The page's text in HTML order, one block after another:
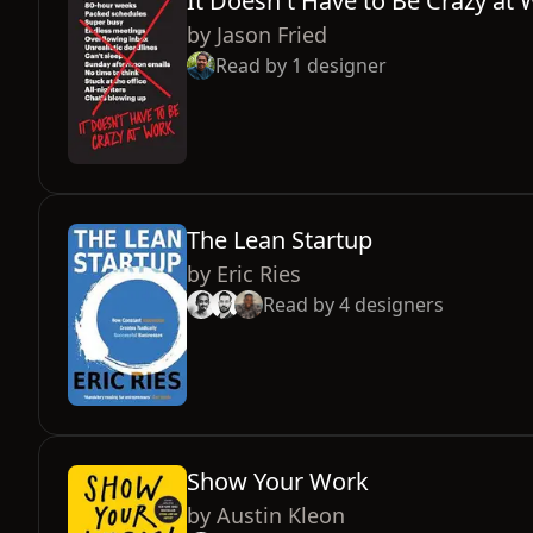
by Jason Fried
Read by 1 designer
The Lean Startup
by Eric Ries
Read by4 designers
Show Your Work
by Austin Kleon